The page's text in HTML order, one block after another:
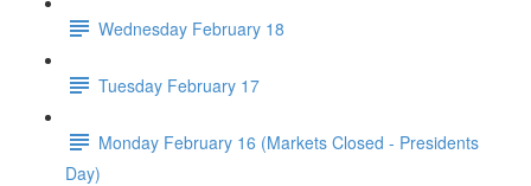
Wednesday February 18
Tuesday February 17
Monday February 16 (Markets Closed - Presidents
Day)